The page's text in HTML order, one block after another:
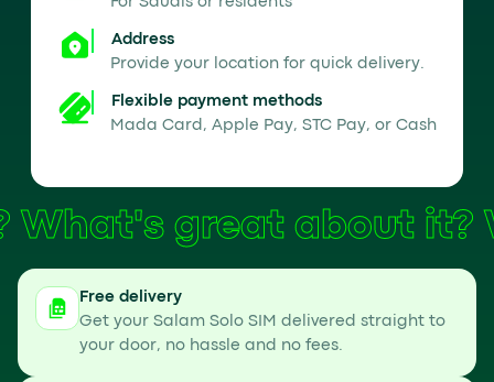
Address
Provide your location for quick delivery.
Flexible payment methods
Mada Card, Apple Pay, STC Pay, or Cash
What's great about it?
Free delivery
Get your Salam Solo SIM delivered straight to
your door, no hassle and no fees.